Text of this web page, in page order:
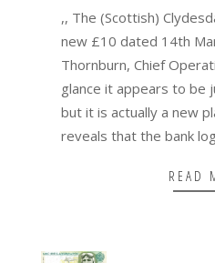
15
,, The (Scottish)
new £10 dated 14th
Thornburn, Chief
glance it appears to be
but it is actually a new
reveals that the bank
READ